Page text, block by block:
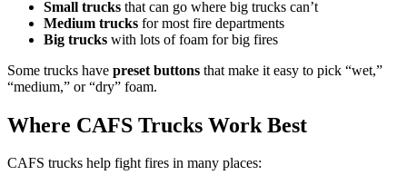
Small trucks that can go where big trucks can’t
Medium trucks for most fire departments
Big trucks with lots of foam for big fires
Some trucks have preset buttons that make it easy to pick “wet,”
“medium,” or “dry” foam.
Where CAFS Trucks Work Best
CAFS trucks help fight fires in many places: